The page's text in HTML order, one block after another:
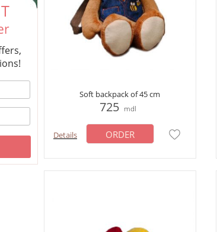
Soft backpack of 45 cm
725 mdl
Details ORDER